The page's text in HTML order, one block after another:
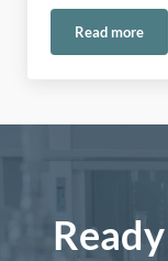
Read more
Come